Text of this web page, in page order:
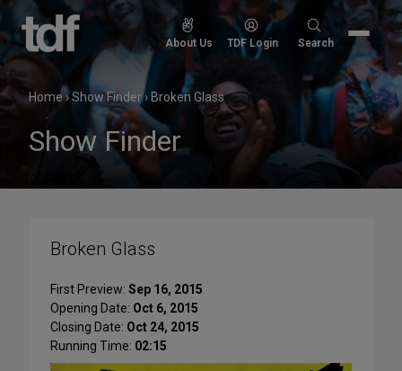
Skip
content
About Us TDF Login
Search
Search
Home›Show Finder› Broken Glass
Show Finder
Broken Glass
First Preview: Sep 16, 2015
Opening Date: Oct 6, 2015
Closing Date: Oct 24, 2015
Running Time: 02:15